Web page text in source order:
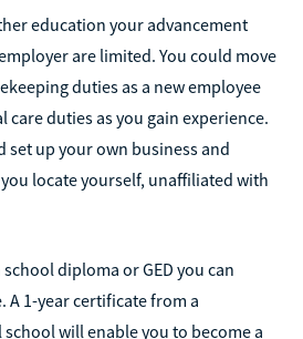
education your advancement
are limited. You could move
duties as a new employee
duties as you gain experience.
set up your own business and
locate yourself, unaffiliated with
diploma or GED you can
A 1-year certificate from a
will enable you to become a